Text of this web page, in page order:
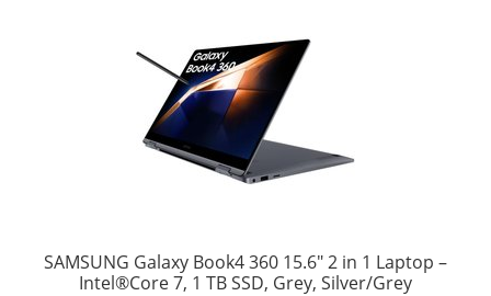
SAMSUNG Galaxy Book4 360 15.6″ 2 in 1 Laptop –
Intel®Core 7, 1 TB SSD, Grey, Silver/Grey